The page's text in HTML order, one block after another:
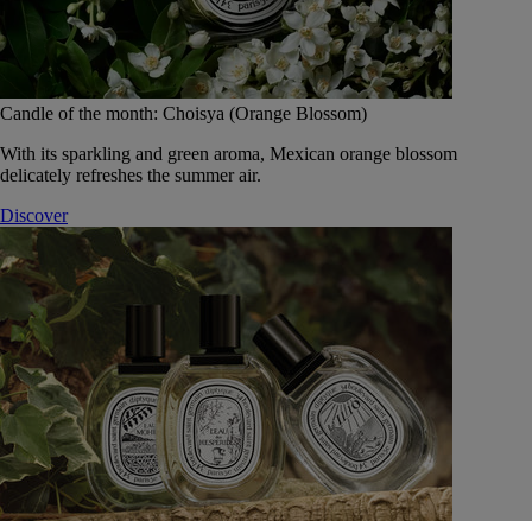
Candle of the month: Choisya (Orange Blossom)
With its sparkling and green aroma, Mexican orange blossom
delicately refreshes the summer air.
Discover